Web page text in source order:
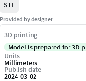
STL
Provided by designer
3D printing
Model is prepared for 3D
Units
Millimeters
Publish date
2024-03-02